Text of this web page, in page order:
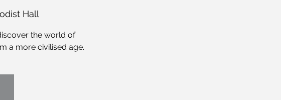
Hall
the world of
a more civilised age.